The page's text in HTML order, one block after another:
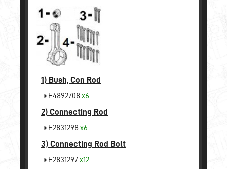
1) Bush, Con Rod
F4892708 x6
2) Connecting Rod
F2831298 x6
3) Connecting Rod Bolt
F2831297x12